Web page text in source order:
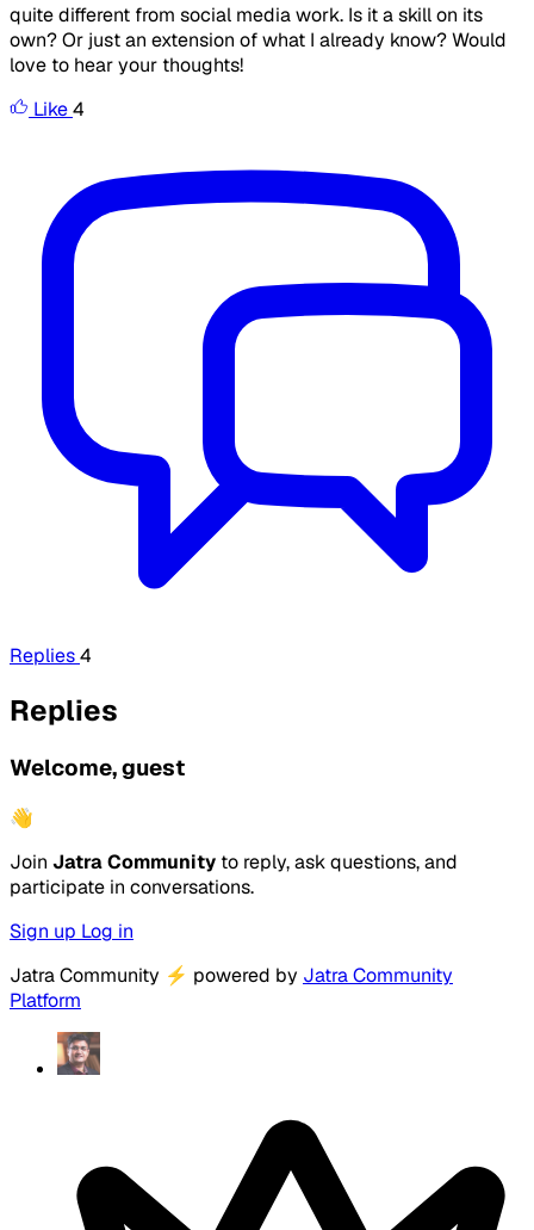
quite different from social media work. Is it a skill on its
own? Or just an extension of what I already know? Would
love to hear your thoughts!
Like4
Replies4
Replies
Welcome, guest
👋
Join Jatra Community to reply, ask questions, and
participate in conversations.
Sign up Log in
Jatra Community ⚡ powered by Jatra Community
Platform